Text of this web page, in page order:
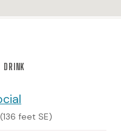
DRINK
(136 feet SE)